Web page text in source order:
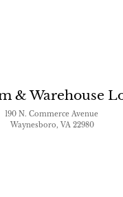
& Warehouse
190 N. Commerce Avenue
Waynesboro, VA 22980